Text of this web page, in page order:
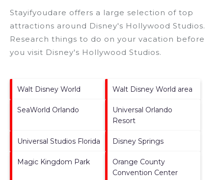
Stayifyoudare offers a large selection of top
attractions around Disney's Hollywood Studios.
Research things to do on your vacation before
you visit Disney's Hollywood Studios.
Walt Disney World Walt Disney World area
SeaWorld Orlando
Universal Orlando
Resort
Universal Studios Florida Disney Springs
Magic Kingdom Park
Orange County
Convention Center